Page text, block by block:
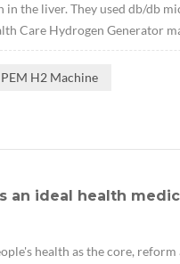
the liver. They used db/db
Care Hydrogen Generator
H2 Machine
an ideal health
health as the core,